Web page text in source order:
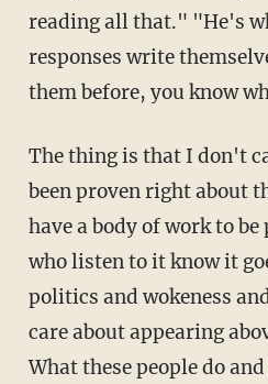
reading all that." "He's
responses write
them before, you know
The thing is that I don't care any more. I've
been proven right about
have a body of work to
who listen to it know it
politics and wokeness
care about appearing
What these people do